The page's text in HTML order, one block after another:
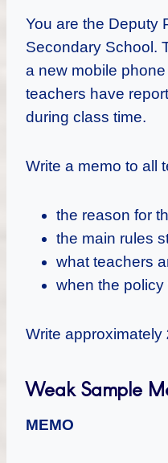
You are the Deputy
Secondary School.
a new mobile
teachers have
during class time.
Write a memo to all
the reason for
the main rules
what teachers
when the policy
Write approximately
Weak Sample
MEMO